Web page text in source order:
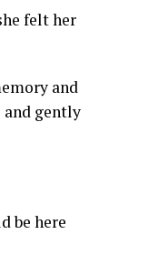
felt her
and
and gently
be here